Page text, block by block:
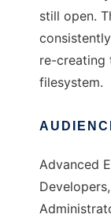
still open.
re-creating
filesystem.
Advanced